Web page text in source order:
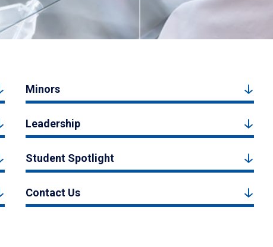
Minors
Leadership
Student Spotlight
Contact Us